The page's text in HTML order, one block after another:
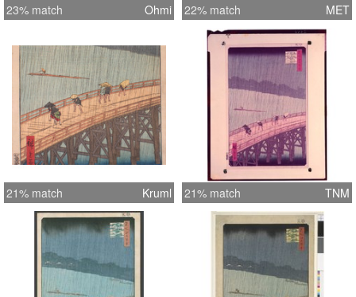
23% match Ohmi 22% match MET
21% match Kruml 21% match TNM